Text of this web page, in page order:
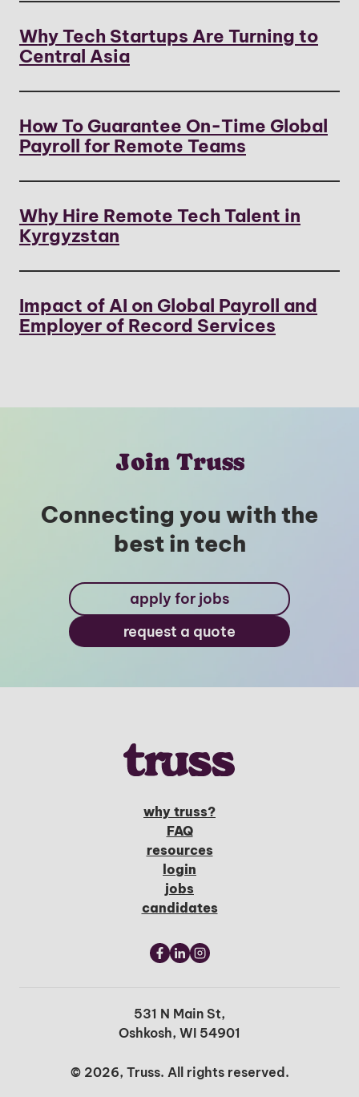
Why Tech Startups Are Turning to
Central Asia
How To Guarantee On-Time Global
Payroll for Remote Teams
Why Hire Remote Tech Talent in
Kyrgyzstan
Impact of AI on Global Payroll and
Employer of Record Services
Join Truss
Connecting you with the
best in tech
apply for jobs
request a quote
why truss?
FAQ
resources
login
jobs
candidates
531 N Main St,
Oshkosh, WI 54901
© 2026, Truss. All rights reserved.